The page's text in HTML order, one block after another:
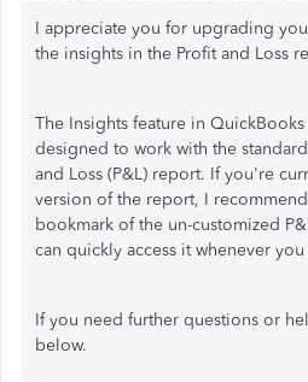
I appreciate you for upgrading
the insights in the Profit and Loss
The Insights feature in
designed to work with the
and Loss (P&L) report. If you're
version of the report, I
bookmark of the un-customized
can quickly access it whenever
If you need further questions or
below.